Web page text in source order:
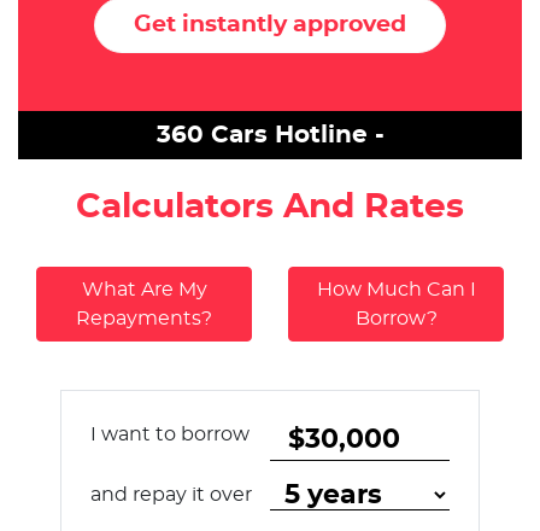
Get instantly approved
360 Cars Hotline -
Calculators And Rates
What Are My
Repayments?
How Much Can I
Borrow?
I want to borrow
and repay it over